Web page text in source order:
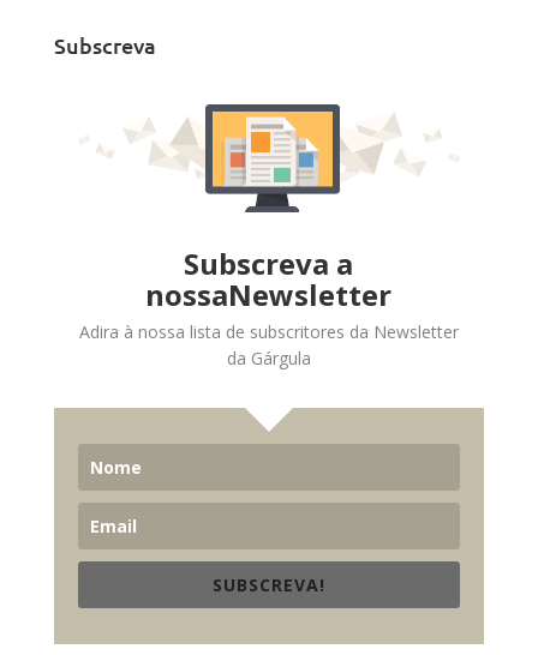
Subscreva
Subscreva a
nossaNewsletter
Adira à nossa lista de subscritores da Newsletter
da Gárgula
SUBSCREVA!